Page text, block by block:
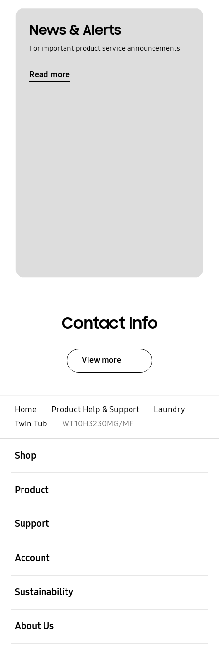
News & Alerts
For important product service announcements
Read more
Contact Info
View more
Home Product Help & Support
Laundry
Twin Tub
WT10H3230MG/MF
Shop
Product
Support
Account
Sustainability
About Us